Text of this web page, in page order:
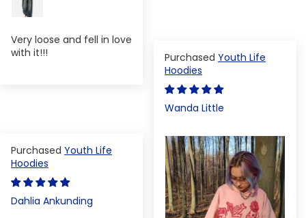
Very loose and fell in love
with it!!!
Youth Life
Hoodies
Wanda Little
Youth Life
Hoodies
Dahlia Ankunding